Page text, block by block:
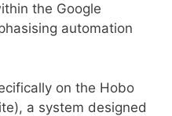
the Google
automation
on the Hobo
a system designed